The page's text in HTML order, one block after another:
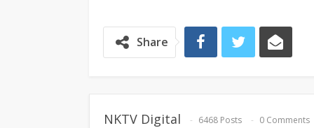
Share
NKTV Digital 6468 Posts 0 Comments